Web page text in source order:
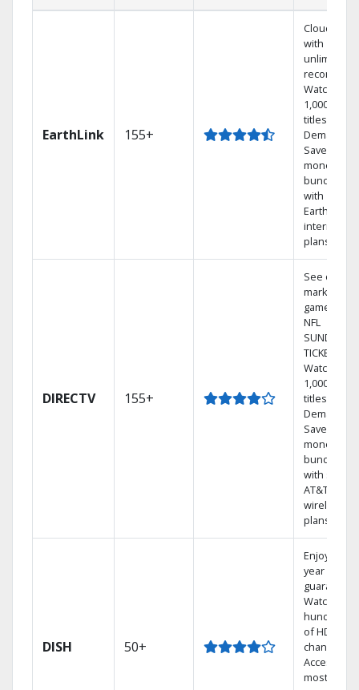
EarthLink 155+
Cloud DVR
with
unlimited
recordings
Watch
1,000s of
titles On
Demand
Save
money by
bundling
with
Earthlink
internet
plans
DIRECTV 155+
See out-of-
market
games on
NFL
SUNDAY
TICKET.
Watch
1,000s of
titles On
Demand.
Save
money by
bundling
with select
AT&T
wireless
plans.
DISH 50+
Enjoy a 2-
year price
guarantee.
Watch
hundreds
of HD
channels.
Access the
most